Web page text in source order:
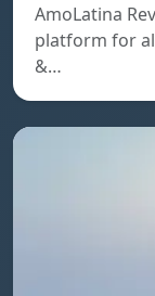
AmoLatina
platform for
&…